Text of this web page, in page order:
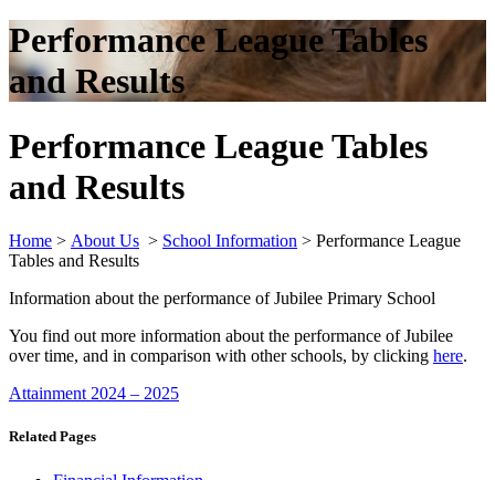
Performance League Tables
and Results
Performance League Tables
and Results
Home > About Us > School Information > Performance League
Tables and Results
Information about the performance of Jubilee Primary School
You find out more information about the performance of Jubilee
over time, and in comparison with other schools, by clicking here.
Attainment 2024 – 2025
Related Pages